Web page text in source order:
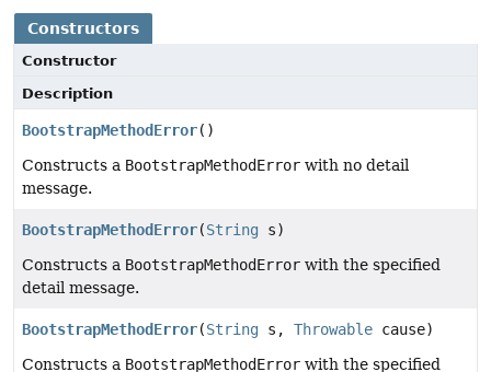
Constructors
Constructor
Description
BootstrapMethodError()
Constructs a BootstrapMethodError with no detail
message.
BootstrapMethodError(String s)
Constructs a BootstrapMethodError with the specified
detail message.
BootstrapMethodError(String s, Throwable cause)
Constructs a BootstrapMethodError with the specified